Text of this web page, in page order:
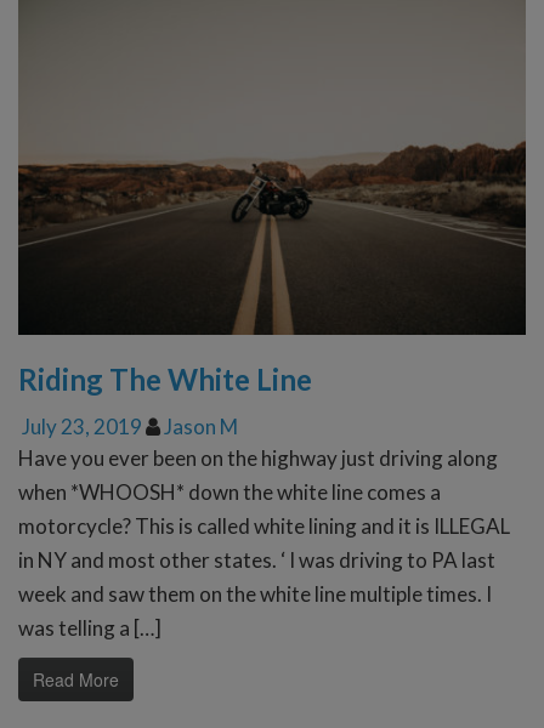
Riding The White Line
July 23, 2019
Jason M
Have you ever been on the highway just driving along
when *WHOOSH* down the white line comes a
motorcycle? This is called white lining and it is ILLEGAL
in NY and most other states. ‘ I was driving to PA last
week and saw them on the white line multiple times. I
was telling a […]
Read More